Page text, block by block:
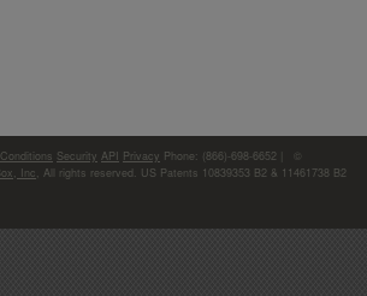
Security API Privacy Phone: (866)-698-6652 | ©
Inc , All rights reserved. US Patents 10839353 B2 & 11461738 B2